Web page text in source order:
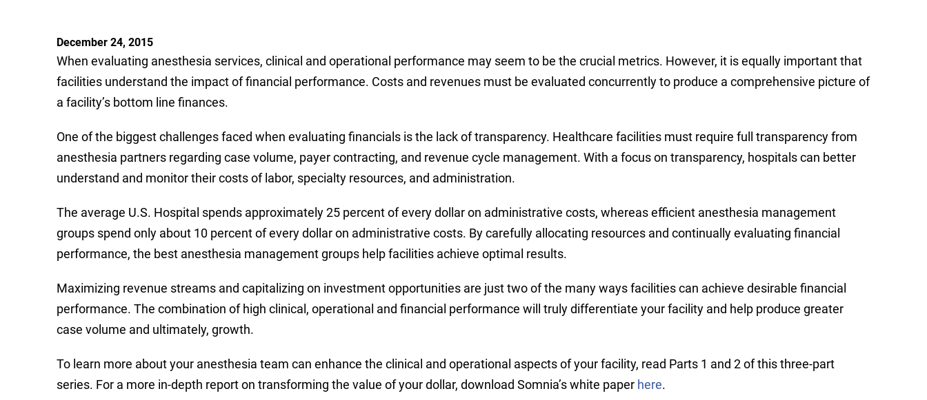
December 24, 2015
When evaluating anesthesia services, clinical and operational performance may seem to be the crucial metrics. However, it is equally important that
facilities understand the impact of financial performance. Costs and revenues must be evaluated concurrently to produce a comprehensive picture of
a facility’s bottom line finances.
One of the biggest challenges faced when evaluating financials is the lack of transparency. Healthcare facilities must require full transparency from
anesthesia partners regarding case volume, payer contracting, and revenue cycle management. With a focus on transparency, hospitals can better
understand and monitor their costs of labor, specialty resources, and administration.
The average U.S. Hospital spends approximately 25 percent of every dollar on administrative costs, whereas efficient anesthesia management
groups spend only about 10 percent of every dollar on administrative costs. By carefully allocating resources and continually evaluating financial
performance, the best anesthesia management groups help facilities achieve optimal results.
Maximizing revenue streams and capitalizing on investment opportunities are just two of the many ways facilities can achieve desirable financial
performance. The combination of high clinical, operational and financial performance will truly differentiate your facility and help produce greater
case volume and ultimately, growth.
To learn more about your anesthesia team can enhance the clinical and operational aspects of your facility, read Parts 1 and 2 of this three-part
series. For a more in-depth report on transforming the value of your dollar, download Somnia’s white paper here.